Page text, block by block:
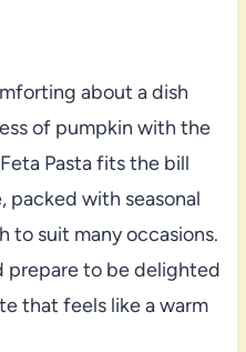
about a dish
of pumpkin with the
Pasta fits the bill
packed with seasonal
to suit many occasions.
prepare to be delighted
that feels like a warm